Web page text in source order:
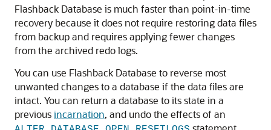
Flashback Database is much faster than point-in-time
recovery because it does not require restoring data files
from backup and requires applying fewer changes
from the archived redo logs.
You can use Flashback Database to reverse most
unwanted changes to a database if the data files are
intact. You can return a database to its state in a
previousincarnation, and undo the effects of an